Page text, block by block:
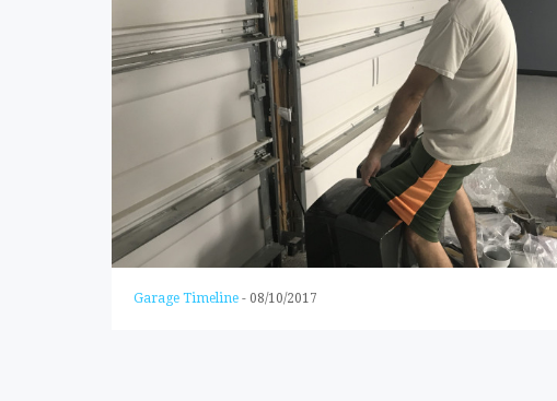
Garage Timeline - 08/10/2017